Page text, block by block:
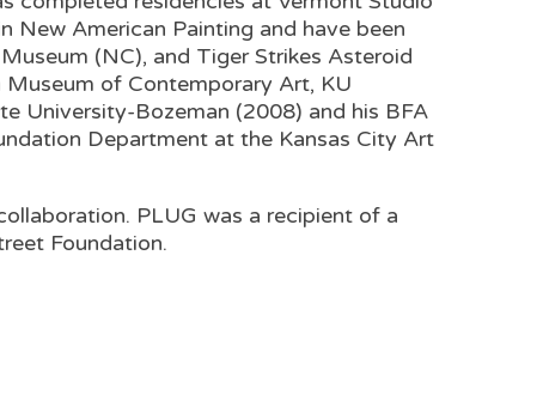
New American Painting and have been
(NC), and Tiger Strikes Asteroid
of Contemporary Art, KU
University-Bozeman (2008) and his BFA
Department at the Kansas City Art
PLUG was a recipient of a
Foundation.